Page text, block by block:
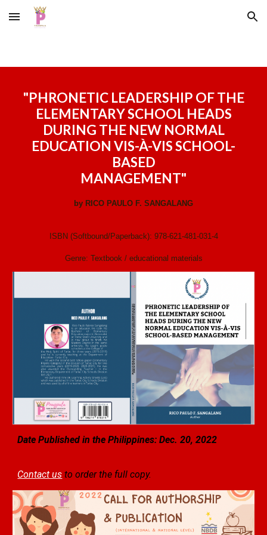
Skip to main content Skip to navigation
"PHRONETIC LEADERSHIP OF THE
ELEMENTARY SCHOOL HEADS
DURING THE NEW NORMAL
EDUCATION VIS-À-VIS SCHOOL-
BASED
MANAGEMENT"
by RICO PAULO F. SANGALANG
ISBN (Softbound/Paperback): 978-621-481-031-4
Genre: Textbook / educational materials
Date Published in the Philippines: Dec. 20, 2022
Contact us to order the full copy.